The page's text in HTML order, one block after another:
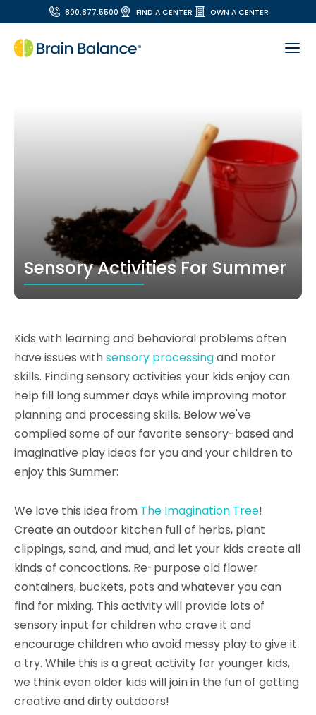
800.877.5500 FIND A CENTER OWN A CENTER
Sensory Activities For Summer
Kids with learning and behavioral problems often
have issues withsensory processingand motor
skills. Finding sensory activities your kids enjoy can
help fill long summer days while improving motor
planning and processing skills. Below we've
compiled some of our favorite sensory-based and
imaginative play ideas for you and your children to
enjoy this Summer:
We love this idea from The Imagination Tree!
Create an outdoor kitchen full of herbs, plant
clippings, sand, and mud, and let your kids create all
kinds of concoctions. Re-purpose old flower
containers, buckets, pots and whatever you can
find for mixing. This activity will provide lots of
sensory input for children who crave it and
encourage children who avoid messy play to give it
a try. While this is a great activity for younger kids,
we think even older kids will join in the fun of getting
creative and dirty outdoors!